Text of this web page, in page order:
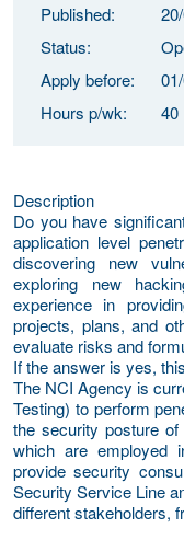
Published:
Status:
Apply before:
Hours p/wk:
40
Description
Do you have
application level
discovering new
exploring new
experience in
projects, plans, and
evaluate risks and
If the answer is yes,
The NCI Agency is
Testing) to perform
the security posture
which are employed
provide security
Security Service Line
different stakeholders,